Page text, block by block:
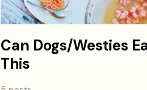
Can Dogs/Westies
This